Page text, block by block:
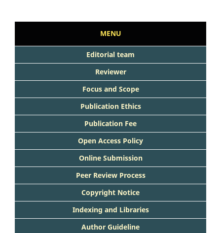
MENU
Editorial team
Reviewer
Focus and Scope
Publication Ethics
Publication Fee
Open Access Policy
Online Submission
Peer Review Process
Copyright Notice
Indexing and Libraries
Author Guideline